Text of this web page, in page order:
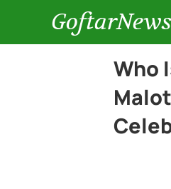
GoftarNews
Who